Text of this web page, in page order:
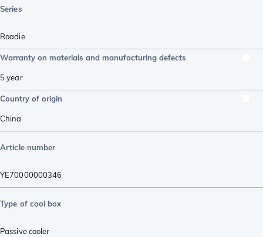
Series
Roadie
Warranty on materials and manufacturing defects
5 year
Country of origin
China
Article number
YE70000000346
Type of cool box
Passive cooler